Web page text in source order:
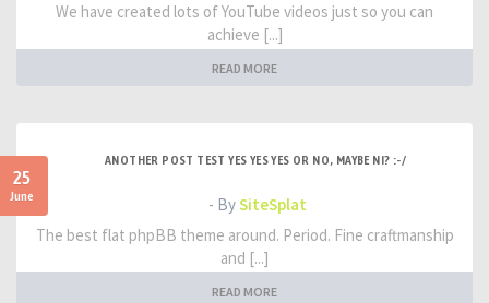
We have created lots of YouTube videos just so you can
achieve [...]
READ MORE
25
June
ANOTHER POST TEST YES YES YES OR NO, MAYBE NI? :-/
- BySiteSplat
The best flat phpBB theme around. Period. Fine craftmanship
and [...]
READ MORE